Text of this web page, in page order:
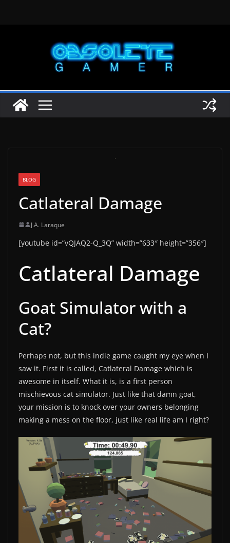
BLOG
Catlateral Damage
J.A. Laraque
[youtube id=”vQJAQ2-Q_3Q” width=”633″ height=”356″]
Catlateral Damage
Goat Simulator with a
Cat?
Perhaps not, but this indie game caught my eye when I
saw it. First it is called, Catlateral Damage which is
awesome in itself. What it is, is a first person
mischievous cat simulator. Just like that damn goat,
your mission is to knock over your owners belonging
making a mess on the floor, just like real life am I right?